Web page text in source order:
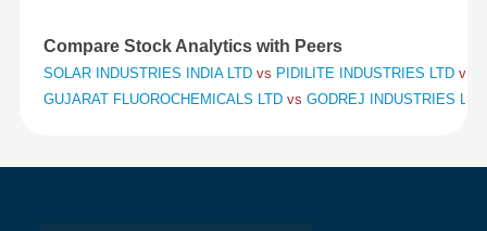
Compare Stock Analytics with Peers
SOLAR INDUSTRIES INDIA LTD vs PIDILITE INDUSTRIES LTD vs
GUJARAT FLUOROCHEMICALS LTD vs GODREJ INDUSTRIES